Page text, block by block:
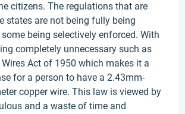
citizens. The regulations that are
states are not being fully being
being selectively enforced. With
completely unnecessary such as
Act of 1950 which makes it a
for a person to have a 2.43mm-
copper wire. This law is viewed by
and a waste of time and